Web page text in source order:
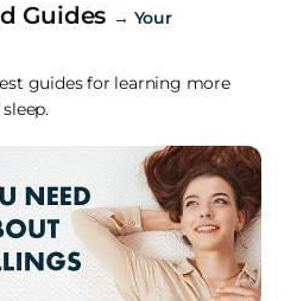
Guides → Your
guides for learning more